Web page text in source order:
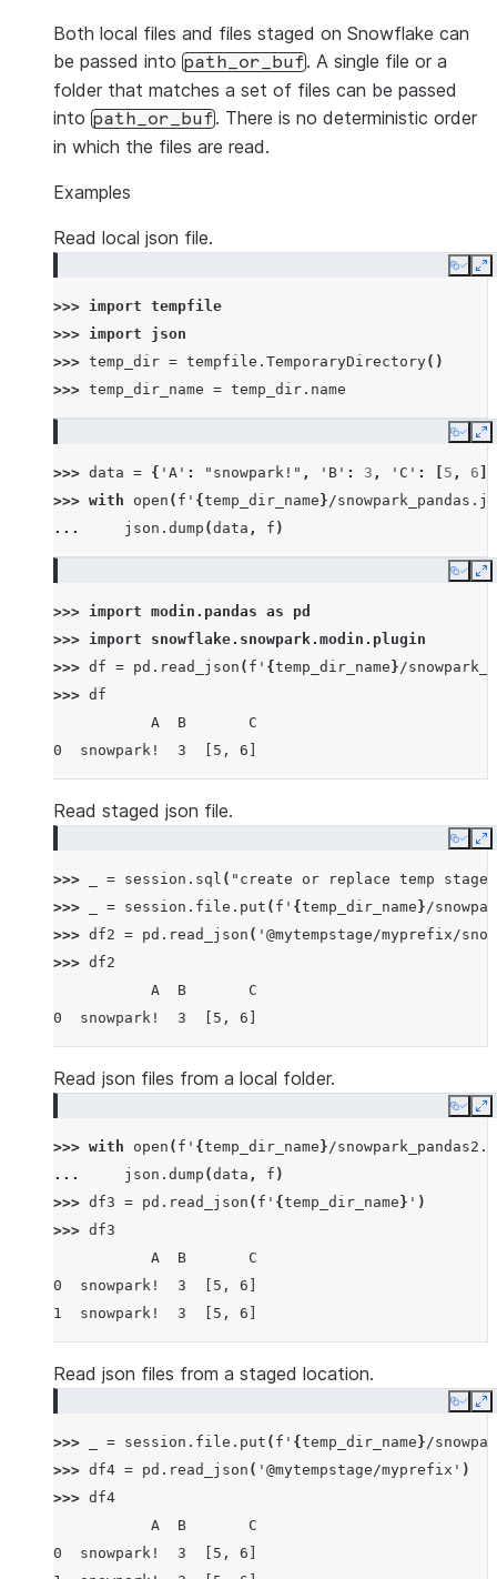
Both local files and files staged on Snowflake can
be passed into path_or_buf. A single file or a
folder that matches a set of files can be passed
into path_or_buf. There is no deterministic order
in which the files are read.
Examples
Read local json file.
Copy
>>> import tempfile
>>> import
json
>>> temp_dir = tempfile . TemporaryDirectory()
>>> temp_dir_name = temp_dir . name
Copy
>>> data = { 'A' : "snowpark!" , 'B' : 3 , 'C' : 5 , 6
>>> with open ( f ' { temp_dir_name }/
...
json . dump (data , f )
Copy
>>> import modin.pandas as
pd
>>> import
snowflake.snowpark.modin.plugin
>>> df = pd . read_json ( f ' { temp_dir_name }/
>>> df
           A  B       C
0  snowpark!  3  [5, 6]
Read staged json file.
Copy
>>> = session . sql ( "create or replace temp stage
>>>
= session . file . put ( f ' { temp_dir_name }/
>>> df2 = pd . read_json ( '@mytempstage/myprefix/
>>> df2
           A  B       C
0  snowpark!  3  [5, 6]
Read json files from a local folder.
Copy
>>> with open ( f ' { temp_dir_name }/
...
json . dump (data , f )
>>> df3 = pd . read_json ( f ' { temp_dir_name } ' )
>>> df3
           A  B       C
0  snowpark!  3  [5, 6]
1  snowpark!  3  [5, 6]
Read json files from a staged location.
Copy
>>> = session . file . put ( f ' { temp_dir_name }/
>>> df4 = pd . read_json ( '@mytempstage/myprefix' )
>>> df4
           A  B       C
0  snowpark!  3  [5, 6]